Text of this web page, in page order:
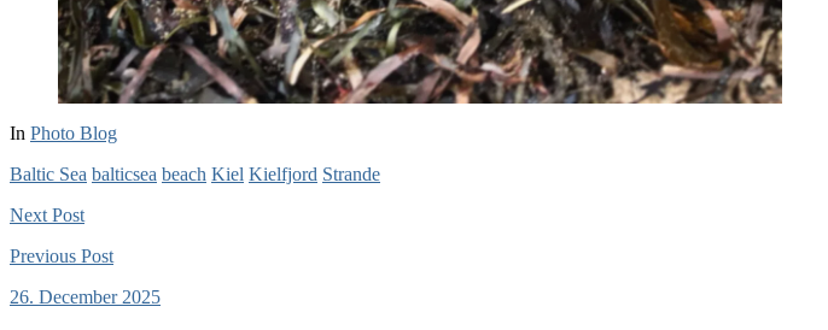
In Photo Blog
Baltic Sea balticsea beach Kiel Kielfjord Strande
Next Post
Previous Post
26. December 2025